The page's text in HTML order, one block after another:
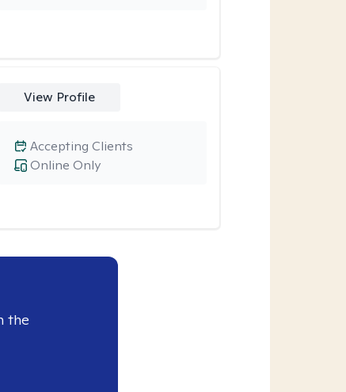
View Profile
Online Only
Accepting Clients
the